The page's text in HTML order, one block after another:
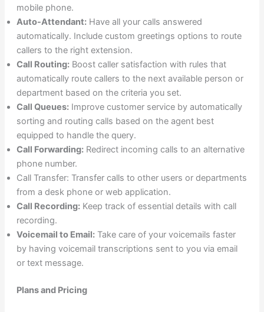
mobile phone.
Auto-Attendant:Have all your calls answered
automatically. Include custom greetings options to route
callers to the right extension.
Call Routing:Boost caller satisfaction with rules that
automatically route callers to the next available person or
department based on the criteria you set.
Call Queues:Improve customer service by automatically
sorting and routing calls based on the agent best
equipped to handle the query.
Call Forwarding:Redirect incoming calls to an alternative
phone number.
Call Transfer: Transfer calls to other users or departments
from a desk phone or web application.
Call Recording:Keep track of essential details with call
recording.
Voicemail to Email:Take care of your voicemails faster
by having voicemail transcriptions sent to you via email
or text message.
Plans and Pricing